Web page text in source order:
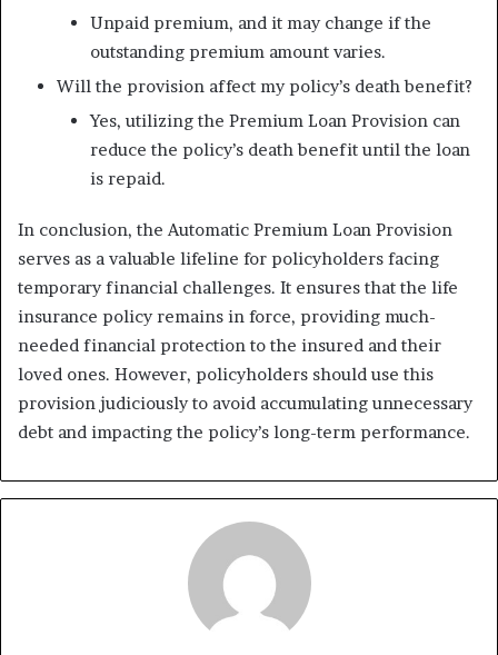
Unpaid premium, and it may change if the
outstanding premium amount varies.
Will the provision affect my policy’s death benefit?
Yes, utilizing the Premium Loan Provision can
reduce the policy’s death benefit until the loan
is repaid.
In conclusion, the Automatic Premium Loan Provision
serves as a valuable lifeline for policyholders facing
temporary financial challenges. It ensures that the life
insurance policy remains in force, providing much-
needed financial protection to the insured and their
loved ones. However, policyholders should use this
provision judiciously to avoid accumulating unnecessary
debt and impacting the policy’s long-term performance.